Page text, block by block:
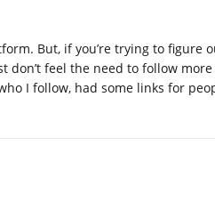
But, if you’re trying to figure
feel the need to follow
I follow, had some links for